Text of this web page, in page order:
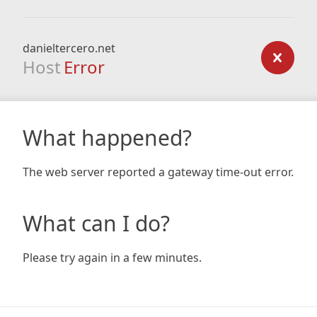
danieltercero.net
Host Error
What happened?
The web server reported a gateway time-out error.
What can I do?
Please try again in a few minutes.